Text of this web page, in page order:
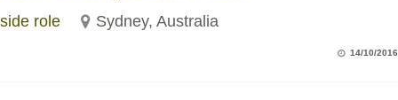
side role
Sydney, Australia
14/10/2016